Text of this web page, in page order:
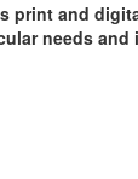
and
needs and